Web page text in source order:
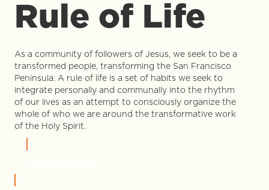
Rule of Life
As a community of followers of Jesus, we seek to be a
transformed people, transforming the San Francisco
Peninsula. A rule of life is a set of habits we seek to
integrate personally and communally into the rhythm
of our lives as an attempt to consciously organize the
whole of who we are around the transformative work
of the Holy Spirit.